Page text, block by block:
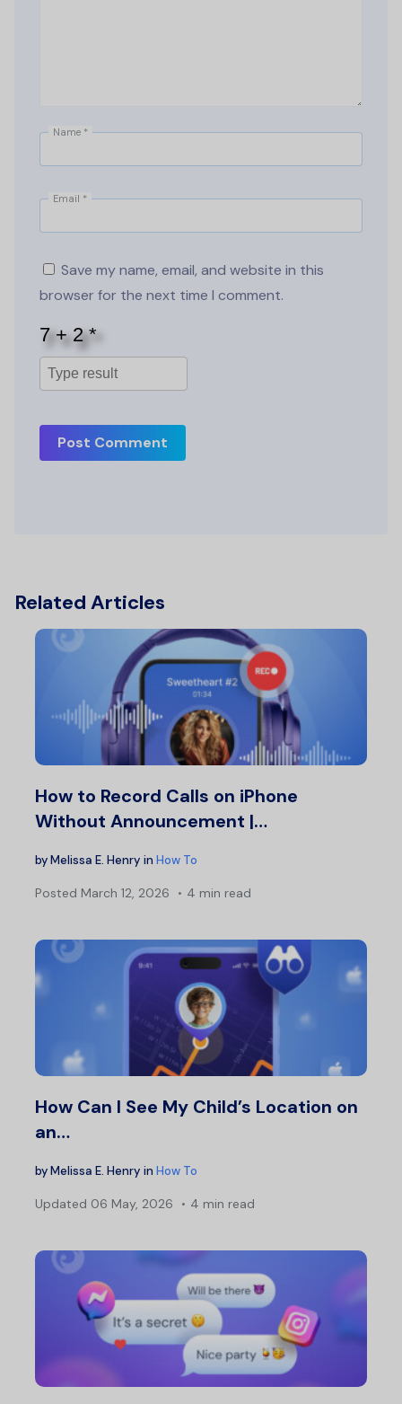
Name *
Email *
Save my name, email, and website in this
browser for the next time I comment.
Post Comment
Related Articles
How to Record Calls on iPhone
Without Announcement |…
byMelissa E. Henry in How To
Posted March 12, 2026 4 min read
How Can I See My Child’s Location on
an…
byMelissa E. Henry in How To
Updated 06 May, 2026 4 min read